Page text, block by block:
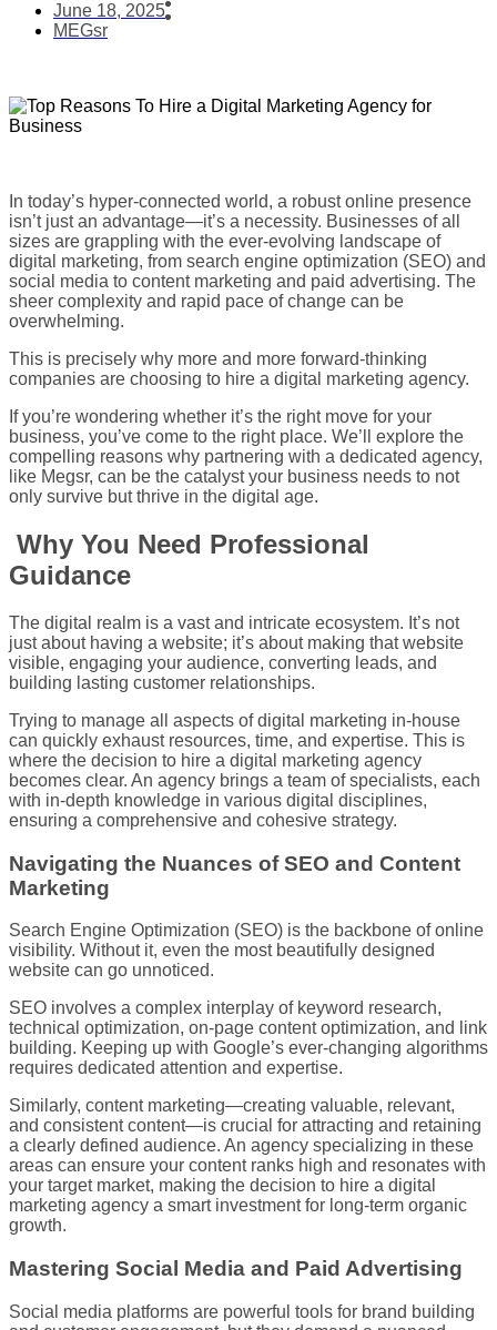
June 18, 2025
MEGsr
In today’s hyper-connected world, a robust online presence
isn’t just an advantage—it’s a necessity. Businesses of all
sizes are grappling with the ever-evolving landscape of
digital marketing, from search engine optimization (SEO) and
social media to content marketing and paid advertising. The
sheer complexity and rapid pace of change can be
overwhelming.
This is precisely why more and more forward-thinking
companies are choosing to hire a digital marketing agency.
If you’re wondering whether it’s the right move for your
business, you’ve come to the right place. We’ll explore the
compelling reasons why partnering with a dedicated agency,
like Megsr, can be the catalyst your business needs to not
only survive but thrive in the digital age.
Why You Need Professional
Guidance
The digital realm is a vast and intricate ecosystem. It’s not
just about having a website; it’s about making that website
visible, engaging your audience, converting leads, and
building lasting customer relationships.
Trying to manage all aspects of digital marketing in-house
can quickly exhaust resources, time, and expertise. This is
where the decision to hire a digital marketing agency
becomes clear. An agency brings a team of specialists, each
with in-depth knowledge in various digital disciplines,
ensuring a comprehensive and cohesive strategy.
Navigating the Nuances of SEO and Content
Marketing
Search Engine Optimization (SEO) is the backbone of online
visibility. Without it, even the most beautifully designed
website can go unnoticed.
SEO involves a complex interplay of keyword research,
technical optimization, on-page content optimization, and link
building. Keeping up with Google’s ever-changing algorithms
requires dedicated attention and expertise.
Similarly, content marketing—creating valuable, relevant,
and consistent content—is crucial for attracting and retaining
a clearly defined audience. An agency specializing in these
areas can ensure your content ranks high and resonates with
your target market, making the decision to hire a digital
marketing agency a smart investment for long-term organic
growth.
Mastering Social Media and Paid Advertising
Social media platforms are powerful tools for brand building